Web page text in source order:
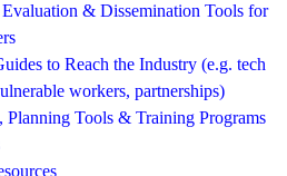
& Dissemination Tools for
to Reach the Industry (e.g. tech
workers, partnerships)
Planning Tools & Training Programs